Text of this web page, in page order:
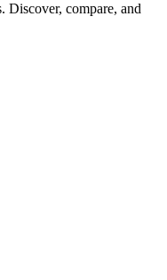
Discover, compare, and